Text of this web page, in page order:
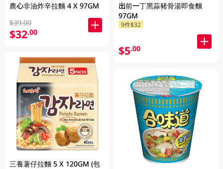
農心非油炸辛拉麵 4 X 97GM
$39.00
$32.00
三養薯仔拉麵 5 X 120GM (包
出前一丁黑蒜豬骨湯即食麵
97GM
9件$32
$5.00